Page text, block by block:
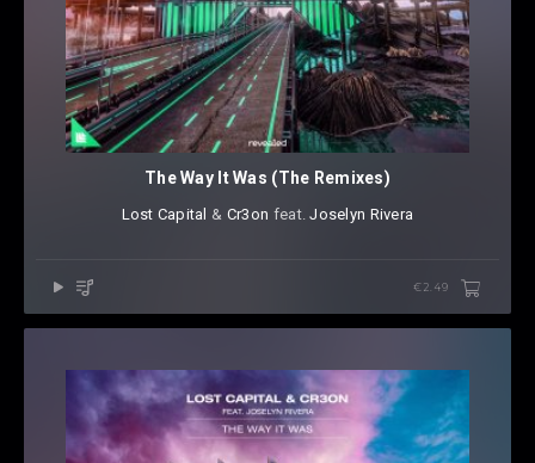
The Way It Was (The Remixes)
Lost Capital ⁠ & Cr3on ⁠ ⁠feat.Joselyn Rivera
€2.49